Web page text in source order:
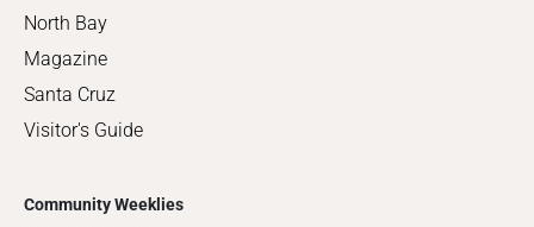
North Bay
Magazine
Santa Cruz
Visitor's Guide
Community Weeklies